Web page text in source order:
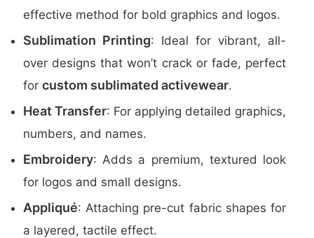
effective method for bold graphics and logos.
Sublimation Printing: Ideal for vibrant, all-
over designs that won’t crack or fade, perfect
for custom sublimated activewear.
Heat Transfer: For applying detailed graphics,
numbers, and names.
Embroidery: Adds a premium, textured look
for logos and small designs.
Appliqué: Attaching pre-cut fabric shapes for
a layered, tactile effect.